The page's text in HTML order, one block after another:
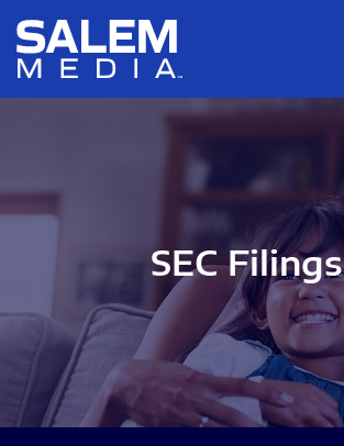
Skip to main content
Skip to section navigation
SEC Filings